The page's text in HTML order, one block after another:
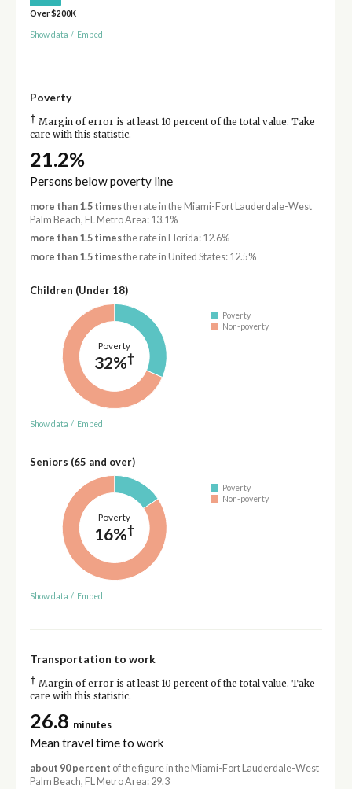
Over $200K
Show data / Embed
Poverty
† Margin of error is at least 10 percent of the total value. Take
care with this statistic.
21.2%
Persons below poverty line
more than 1.5 timesthe rate in the Miami-Fort Lauderdale-West
Palm Beach, FL Metro Area: 13.1%
more than 1.5 timesthe rate in Florida: 12.6%
more than 1.5 timesthe rate in United States: 12.5%
Children (Under 18)
Poverty
32%†
Poverty
Non-poverty
Show data / Embed
Seniors (65 and over)
Poverty
16%†
Poverty
Non-poverty
Show data / Embed
Transportation to work
† Margin of error is at least 10 percent of the total value. Take
care with this statistic.
26.8 minutes
Mean travel time to work
about 90 percent of the figure in the Miami-Fort Lauderdale-West
Palm Beach, FL Metro Area: 29.3